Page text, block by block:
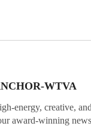
WTVA
energy, creative,
award-winning